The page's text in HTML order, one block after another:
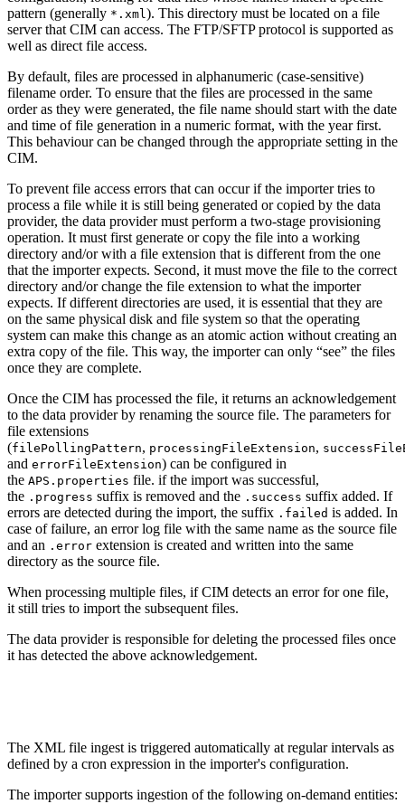
pattern (generally *.xml). This directory must be located on a file
server that CIM can access. The FTP/SFTP protocol is supported as
well as direct file access.
By default, files are processed in alphanumeric (case-sensitive)
filename order. To ensure that the files are processed in the same
order as they were generated, the file name should start with the date
and time of file generation in a numeric format, with the year first.
This behaviour can be changed through the appropriate setting in the
CIM.
To prevent file access errors that can occur if the importer tries to
process a file while it is still being generated or copied by the data
provider, the data provider must perform a two-stage provisioning
operation. It must first generate or copy the file into a working
directory and/or with a file extension that is different from the one
that the importer expects. Second, it must move the file to the correct
directory and/or change the file extension to what the importer
expects. If different directories are used, it is essential that they are
on the same physical disk and file system so that the operating
system can make this change as an atomic action without creating an
extra copy of the file. This way, the importer can only “see” the files
once they are complete.
Once the CIM has processed the file, it returns an acknowledgement
to the data provider by renaming the source file. The parameters for
file extensions
(filePollingPattern, processingFileExtension,
and errorFileExtension) can be configured in
the APS.properties file. if the import was successful,
the .progress suffix is removed and the .success suffix added. If
errors are detected during the import, the suffix .failed is added. In
case of failure, an error log file with the same name as the source file
and an .error extension is created and written into the same
directory as the source file.
When processing multiple files, if CIM detects an error for one file,
it still tries to import the subsequent files.
The data provider is responsible for deleting the processed files once
it has detected the above acknowledgement.
The XML file ingest is triggered automatically at regular intervals as
defined by a cron expression in the importer's configuration.
The importer supports ingestion of the following on-demand entities: